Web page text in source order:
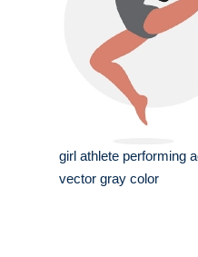
girl athlete performing
vector gray color